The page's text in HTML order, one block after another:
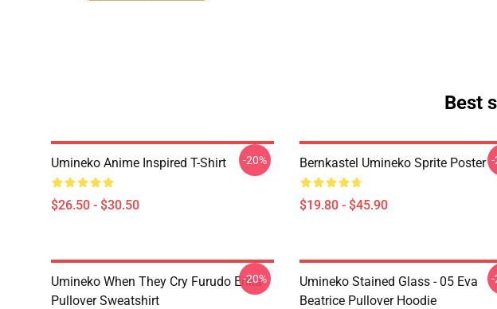
Best
Umineko Anime Inspired T-Shirt
$26.50 - $30.50
-20% Bernkastel Umineko Sprite Poster
$19.80 - $45.90
-
Umineko When They Cry Furudo Erika
Pullover Sweatshirt
-20%
Umineko Stained Glass - 05 Eva
Beatrice Pullover Hoodie
-